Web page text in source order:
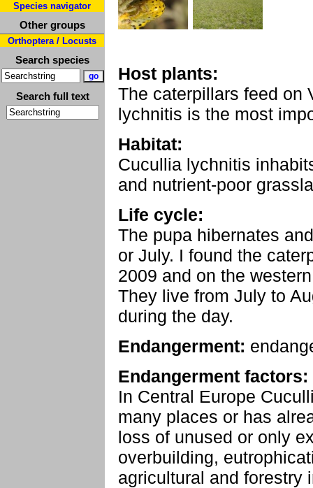
Species navigator
Other groups
Orthoptera / Locusts
Search species
Search full text
Host plants:
The caterpillars feed on
lychnitis is the most
Habitat:
Cucullia lychnitis
and nutrient-poor
Life cycle:
The pupa hibernates
or July. I found the
2009 and on the
They live from July to
during the day.
Endangerment:
Endangerment factors:
In Central Europe
many places or has
loss of unused or only
overbuilding,
agricultural and forestry